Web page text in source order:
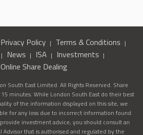
Privacy Policy
Terms & Conditions
News ISA
Investments
Online Share Dealing
South East Limited. All Rights Reserved. Share
minutes. While London South East do their best
of the information displayed on this site, we
for any loss due to incorrect information found
investment advice, you should consult an
Advisor that is authorised and regulated by the